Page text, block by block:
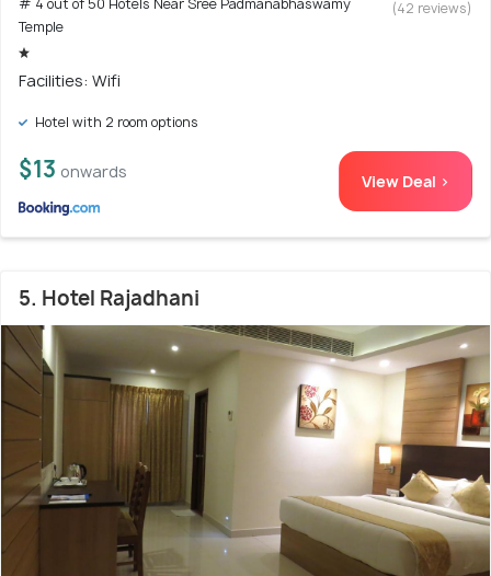
# 4 out of 50 Hotels Near Sree Padmanabhaswamy
Temple
(42 reviews)
Facilities: Wifi
Hotel with 2 room options
$13 onwards View Deal >
5. Hotel Rajadhani